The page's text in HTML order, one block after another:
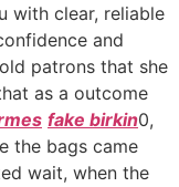
with clear, reliable
and
patrons that she
as a outcome
fake birkin0,
the bags came
wait, when the